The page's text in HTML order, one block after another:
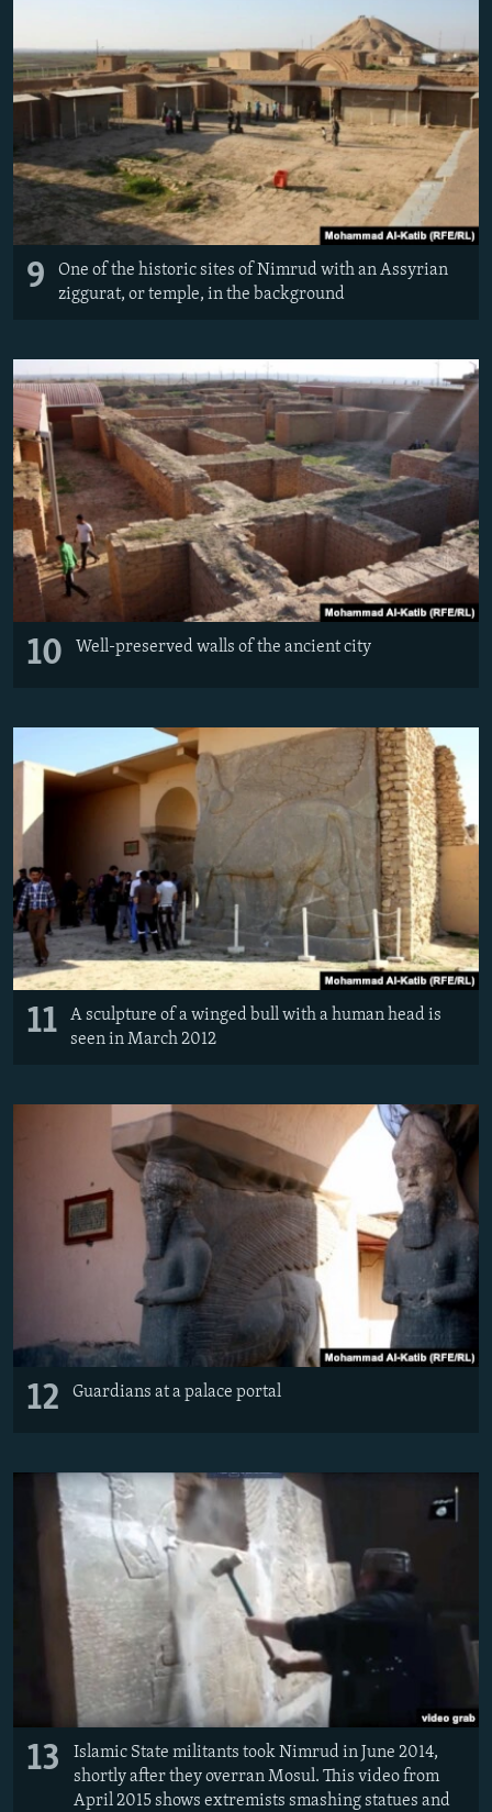
9
One of the historic sites of Nimrud with an Assyrian
ziggurat, or temple, in the background
10 Well-preserved walls of the ancient city
11
A sculpture of a winged bull with a human head is
seen in March 2012
12 Guardians at a palace portal
13
Islamic State militants took Nimrud in June 2014,
shortly after they overran Mosul. This video from
April 2015 shows extremists smashing statues and